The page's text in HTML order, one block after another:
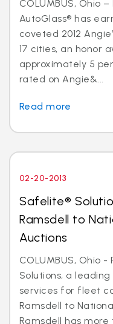
COLUMBUS, Ohio
AutoGlass® has
coveted 2012
17 cities, an honor
approximately 5
rated on Angie&...
Read more
02-20-2013
Safelite®
Ramsdell to
Auctions
COLUMBUS, Ohio -
Solutions, a
services for fleet
Ramsdell to
Ramsdell has